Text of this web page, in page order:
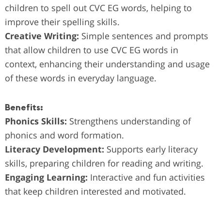
children to spell out CVC EG words, helping to
improve their spelling skills.
Creative Writing: Simple sentences and prompts
that allow children to use CVC EG words in
context, enhancing their understanding and usage
of these words in everyday language.
Benefits:
Phonics Skills: Strengthens understanding of
phonics and word formation.
Literacy Development: Supports early literacy
skills, preparing children for reading and writing.
Engaging Learning: Interactive and fun activities
that keep children interested and motivated.